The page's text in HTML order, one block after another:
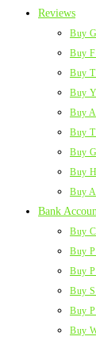
Reviews
Buy
Buy
Buy
Buy
Buy
Buy
Buy
Buy
Buy
Bank
Buy
Buy
Buy
Buy
Buy
Buy